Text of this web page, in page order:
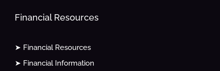
Financial Resources
➤ Financial Resources
➤ Financial Information